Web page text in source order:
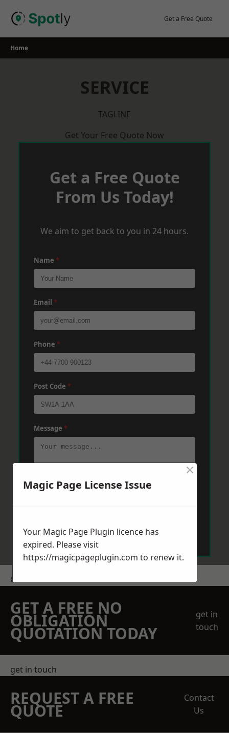
Get a Free Quote
Home
SERVICE
TAGLINE
Get Your Free Quote Now
Get a Free Quote
From Us Today!
We aim to get back to you in 24 hours.
Name *
Email *
Phone *
Post Code *
Message *
Get a Price
GET A FREE NO
OBLIGATION
QUOTATION TODAY
get in
touch
get in touch
REQUEST A FREE
QUOTE
Contact
Us
Magic Page License Issue
×
Your Magic Page Plugin licence has
expired. Please visit
https://magicpageplugin.com to renew it.